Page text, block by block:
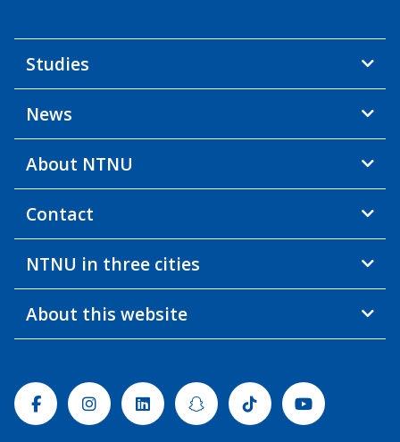
Studies
News
About NTNU
Contact
NTNU in three cities
About this website
FacebookInstagramLinkedinSnapchatTiktok Youtube